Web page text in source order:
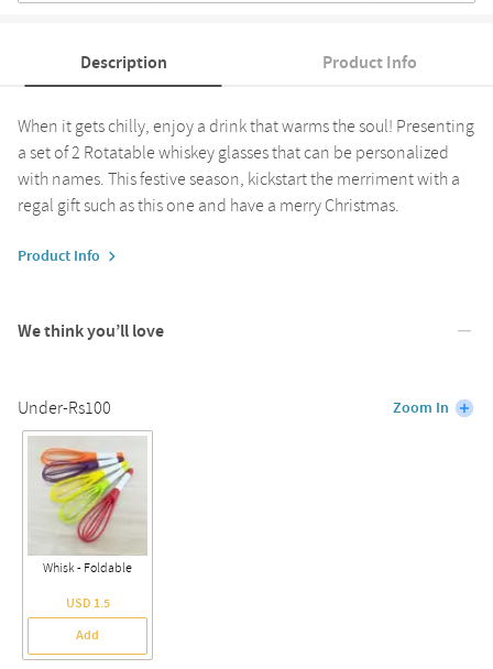
Description Product Info
When it gets chilly, enjoy a drink that warms the soul! Presenting
a set of 2 Rotatable whiskey glasses that can be personalized
with names. This festive season, kickstart the merriment with a
regal gift such as this one and have a merry Christmas.
Product Info
We think you’ll love
Under-Rs100 Zoom In
Whisk - Foldable
USD 1.5
Add